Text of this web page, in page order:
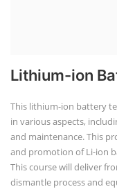
Lithium-ion
This lithium-ion battery
in various aspects,
and maintenance. This
and promotion of Li-ion
This course will deliver
dismantle process and